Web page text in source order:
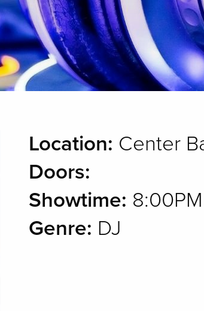
Location: Center
Doors:
Showtime: 8:00PM
Genre: DJ